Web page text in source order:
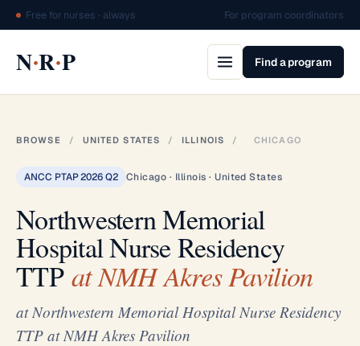
Free for nurses · always For program coordinators
N·R·P Find a program
BROWSE / UNITED STATES / ILLINOIS / CHICAGO
ANCC PTAP 2026 Q2 Chicago · Illinois · United States
Northwestern Memorial
Hospital Nurse Residency
TTPat NMH Akres Pavilion
at Northwestern Memorial Hospital Nurse Residency
TTP at NMH Akres Pavilion